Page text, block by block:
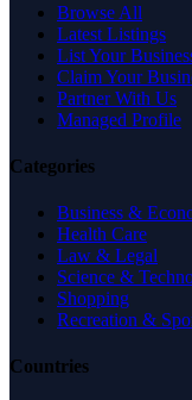
Browse All
Latest Listings
List Your
Claim Your
Partner With Us
Managed Profile
Categories
Business &
Health Care
Law & Legal
Science &
Shopping
Recreation &
Countries